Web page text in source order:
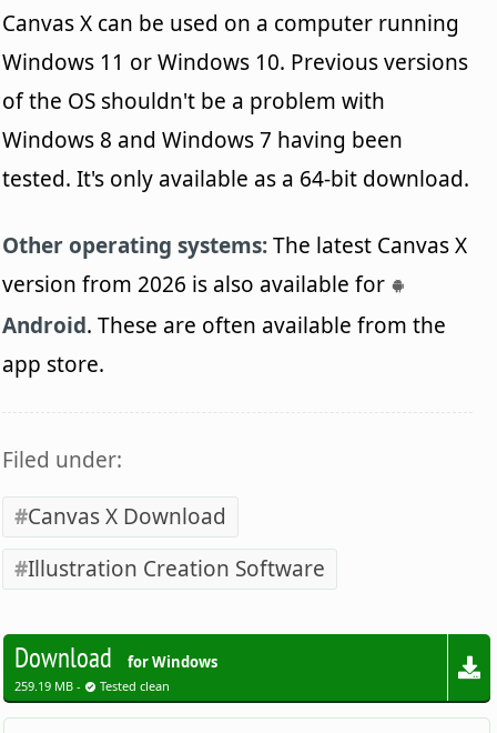
Canvas X can be used on a computer running
Windows 11 or Windows 10. Previous versions
of the OS shouldn't be a problem with
Windows 8 and Windows 7 having been
tested. It's only available as a 64-bit download.
Other operating systems:The latest Canvas X
version from 2026 is also available for
Android. These are often available from the
app store.
Filed under:
Canvas X Download
Illustration Creation Software
Download for Windows
259.19 MB - Tested clean